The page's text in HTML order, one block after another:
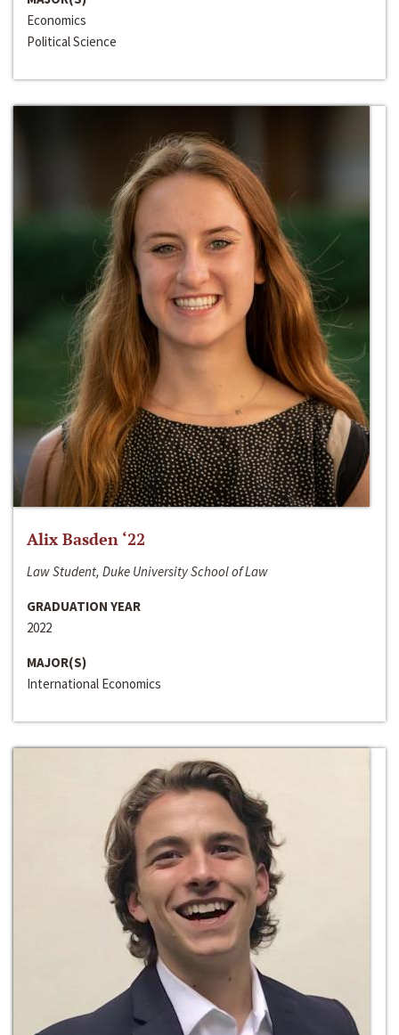
Economics
Political Science
Alix Basden ‘22
Law Student, Duke University School of Law
GRADUATION YEAR
2022
MAJOR(S)
International Economics